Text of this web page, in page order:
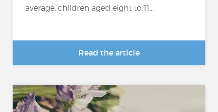
average, children aged eight to 11...
Read the article